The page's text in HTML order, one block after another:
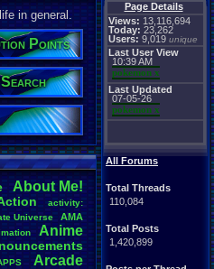
Page Details
Views: 13,116,694
Today: 23,262
Users: 9,019 unique
Last User View
10:39 AM
pokemon x
Last Updated
07-05-26
pokemon x
All Forums
Total Threads
110,084
Total Posts
1,420,899
in general.
Points
About. Me!
activity:
.Universe
AMA
Anime
Arcade